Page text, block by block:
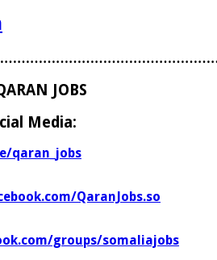
JOBS
Media:
qaran_jobs
QaranJobs.so
groups/somaliajobs